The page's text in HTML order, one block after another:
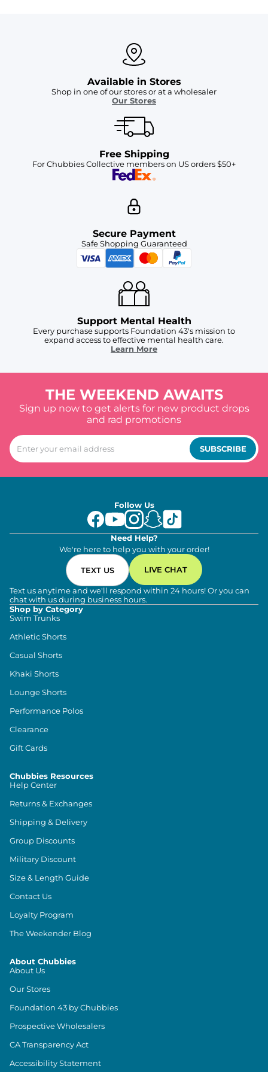
Available in Stores
Shop in one of our stores or at a wholesaler
Our Stores
Free Shipping
For Chubbies Collective members on US orders $50+
Secure Payment
Safe Shopping Guaranteed
Support Mental Health
Every purchase supports Foundation 43's mission to
expand access to effective mental health care.
Learn More
THE WEEKEND AWAITS
Sign up now to get alerts for new product drops
and rad promotions
SUBSCRIBE
Follow Us
Need Help?
We're here to help you with your order!
TEXT US LIVE CHAT
Text us anytime and we'll respond within 24 hours! Or you can
chat with us during business hours.
Shop by Category
Swim Trunks
Athletic Shorts
Casual Shorts
Khaki Shorts
Lounge Shorts
Performance Polos
Clearance
Gift Cards
Chubbies Resources
Help Center
Returns & Exchanges
Shipping & Delivery
Group Discounts
Military Discount
Size & Length Guide
Contact Us
Loyalty Program
The Weekender Blog
About Chubbies
About Us
Our Stores
Foundation 43 by Chubbies
Prospective Wholesalers
CA Transparency Act
Accessibility Statement